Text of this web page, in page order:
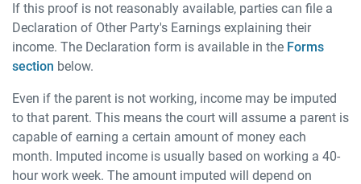
If this proof is not reasonably available, parties can file a
Declaration of Other Party's Earnings explaining their
income. The Declaration form is available in the Forms
section below.
Even if the parent is not working, income may be imputed
to that parent. This means the court will assume a parent is
capable of earning a certain amount of money each
month. Imputed income is usually based on working a 40-
hour work week. The amount imputed will depend on